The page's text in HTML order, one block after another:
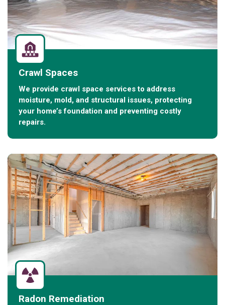
Crawl Spaces
We provide crawl space services to address
moisture, mold, and structural issues, protecting
your home’s foundation and preventing costly
repairs.
Radon Remediation